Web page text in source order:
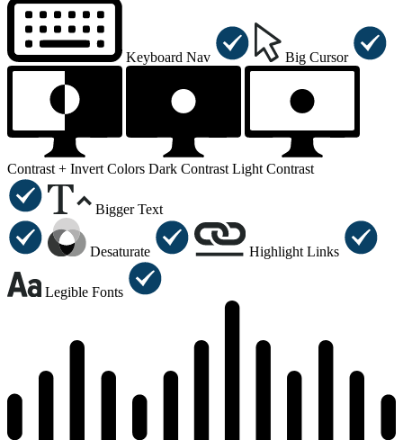
Keyboard Nav Big Cursor
Contrast + Invert Colors Dark Contrast Light Contrast
Bigger Text
Desaturate Highlight Links
Legible Fonts